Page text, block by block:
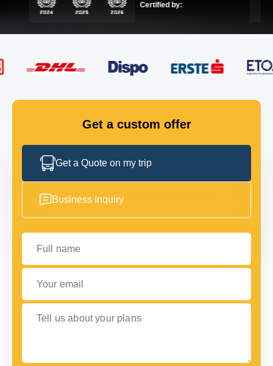
GET IN TOUCH
Certified by:
Get a custom offer
Get a Quote on my trip
Business Inquiry
Full name
Your email
Tell us about your plans